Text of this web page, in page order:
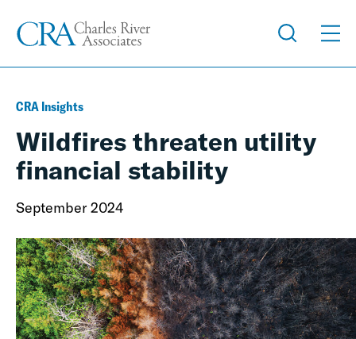
CRA Insights
Wildfires threaten utility
financial stability
September 2024